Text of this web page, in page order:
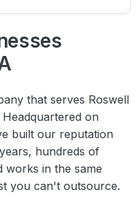
that serves Roswell
on
built our reputation
hundreds of
works in the same
you can't outsource.